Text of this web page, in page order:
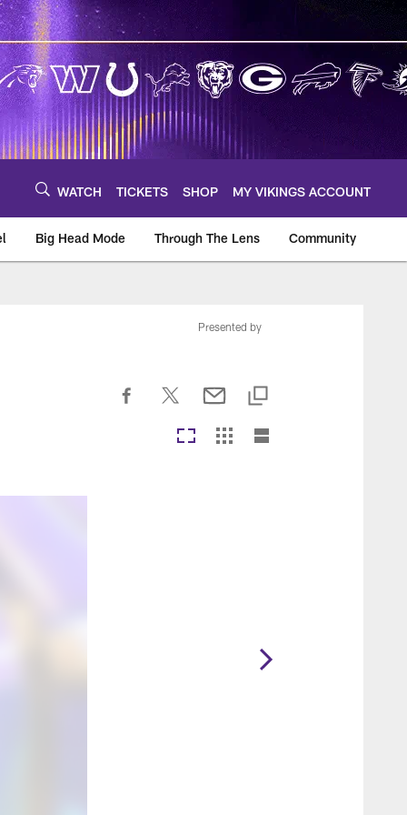
WATCH TICKETS SHOP MY VIKINGS ACCOUNT
Big Head Mode Through The Lens Community
Presented by